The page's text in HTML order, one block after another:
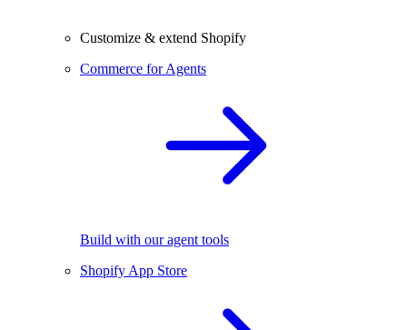
Customize & extend Shopify
Commerce for Agents
Build with our agent tools
Shopify App Store